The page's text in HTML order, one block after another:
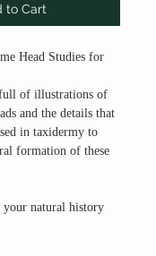
to Cart
Head Studies for
of illustrations of
and the details that
in taxidermy to
formation of these
natural history